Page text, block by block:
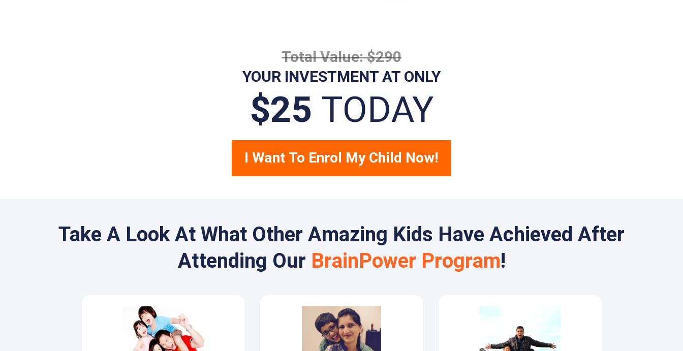
Total Value: $290
YOUR INVESTMENT AT ONLY
$25 TODAY
I Want To Enrol My Child Now!
Take A Look At What Other Amazing Kids Have Achieved After
Attending Our BrainPower Program!